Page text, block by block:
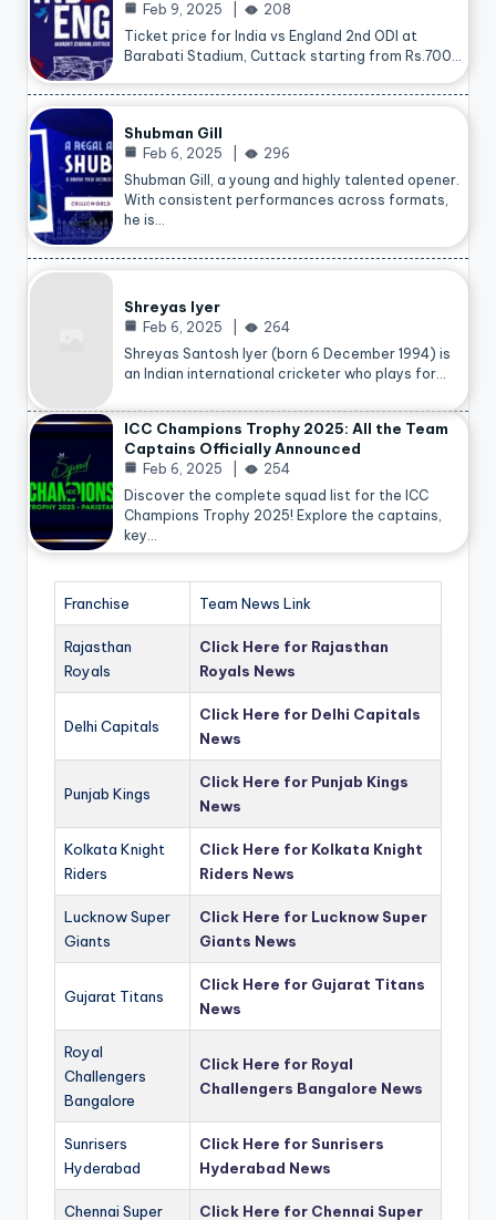
Feb 9, 2025
208
Ticket price for India vs England 2nd ODI at
Barabati Stadium, Cuttack starting from Rs.700…
Shubman Gill
Feb 6, 2025
296
Shubman Gill, a young and highly talented opener.
With consistent performances across formats,
he is…
Shreyas Iyer
Feb 6, 2025
264
Shreyas Santosh Iyer (born 6 December 1994) is
an Indian international cricketer who plays for…
ICC Champions Trophy 2025: All the Team
Captains Officially Announced
Feb 6, 2025
254
Discover the complete squad list for the ICC
Champions Trophy 2025! Explore the captains,
key…
Franchise Team News Link
Rajasthan
Royals
Click Here for Rajasthan
Royals News
Delhi Capitals
Click Here for Delhi Capitals
News
Punjab Kings
Click Here for Punjab Kings
News
Kolkata Knight
Riders
Click Here for Kolkata Knight
Riders News
Lucknow Super
Giants
Click Here for Lucknow Super
Giants News
Gujarat Titans
Click Here for Gujarat Titans
News
Royal
Challengers
Bangalore
Click Here for Royal
Challengers Bangalore News
Sunrisers
Hyderabad
Click Here for Sunrisers
Hyderabad News
Chennai Super Click Here for Chennai Super